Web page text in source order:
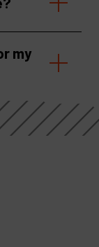
my